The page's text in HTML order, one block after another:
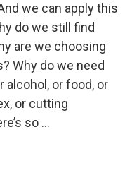
we can apply this
do we still find
are we choosing
Why do we need
or food, or
or cutting
so …